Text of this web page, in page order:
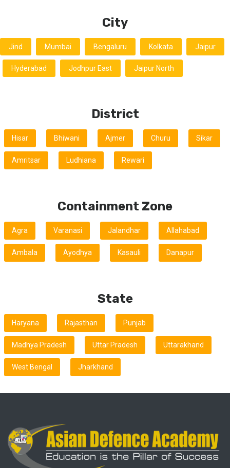
City
Jind Mumbai Bengaluru Kolkata Jaipur
Hyderabad Jodhpur East Jaipur North
District
Hisar Bhiwani Ajmer Churu Sikar
Amritsar Ludhiana Rewari
Containment Zone
Agra Varanasi Jalandhar Allahabad
Ambala Ayodhya Kasauli Danapur
State
Haryana Rajasthan Punjab
Madhya Pradesh Uttar Pradesh Uttarakhand
West Bengal Jharkhand